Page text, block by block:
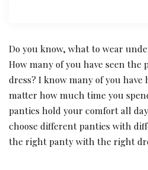
Do you know, what to wear
How many of you have seen
dress? I know many of you have
matter how much time you
panties hold your comfort all
choose different panties with
the right panty with the right